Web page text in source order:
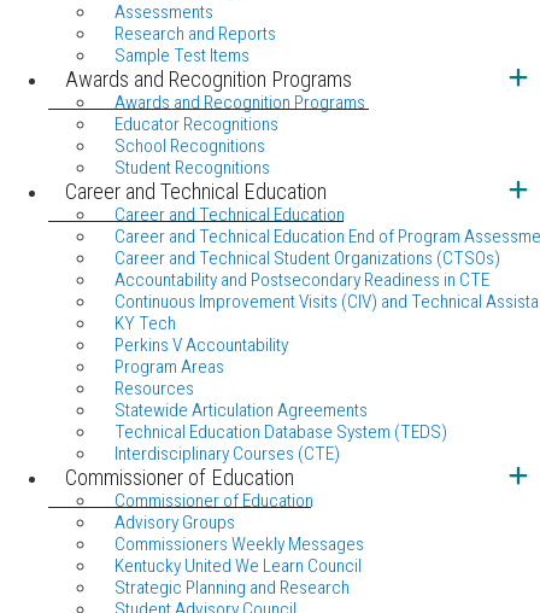
Assessments
Research and Reports
Sample Test Items
Awards and Recognition Programs
Awards and Recognition Programs
Educator Recognitions
School Recognitions
Student Recognitions
Career and Technical Education
Career and Technical Education
Career and Technical Education End of Program
Career and Technical Student Organizations (CTSOs)
Accountability and Postsecondary Readiness in CTE
Continuous Improvement Visits (CIV) and Technical
KY Tech
Perkins V Accountability
Program Areas
Resources
Statewide Articulation Agreements
Technical Education Database System (TEDS)
Interdisciplinary Courses (CTE)
Commissioner of Education
Commissioner of Education
Advisory Groups
Commissioners Weekly Messages
Kentucky United We Learn Council
Strategic Planning and Research